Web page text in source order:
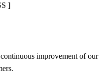
]
improvement of our